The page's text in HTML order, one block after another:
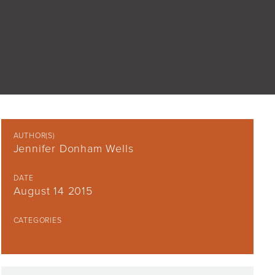
AUTHOR(S)
Jennifer Donham Wells
DATE
August 14 2015
CATEGORIES